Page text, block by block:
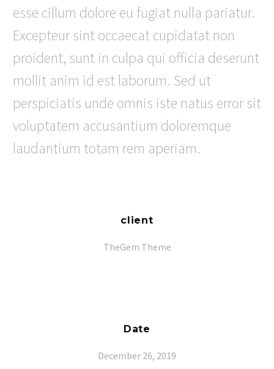
esse cillum dolore eu fugiat nulla pariatur.
Excepteur sint occaecat cupidatat non
proident, sunt in culpa qui officia deserunt
mollit anim id est laborum. Sed ut
perspiciatis unde omnis iste natus error sit
voluptatem accusantium doloremque
laudantium totam rem aperiam.
client
TheGem Theme
Date
December 26, 2019